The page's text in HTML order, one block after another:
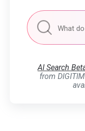
AI Search
from